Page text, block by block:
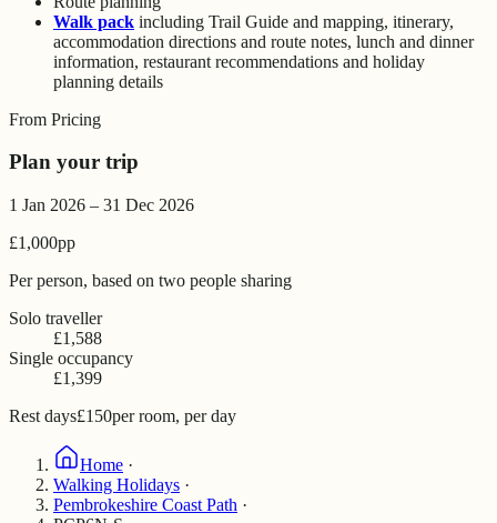
Walk pack including Trail Guide and mapping, itinerary,
accommodation directions and route notes, lunch and dinner
information, restaurant recommendations and holiday
planning details
From Pricing
Plan your trip
1 Jan 2026 – 31 Dec 2026
£1,000pp
Per person, based on two people sharing
Solo traveller
£1,588
Single occupancy
£1,399
Rest days£150per room, per day
Home ·
Walking Holidays ·
Pembrokeshire Coast Path ·